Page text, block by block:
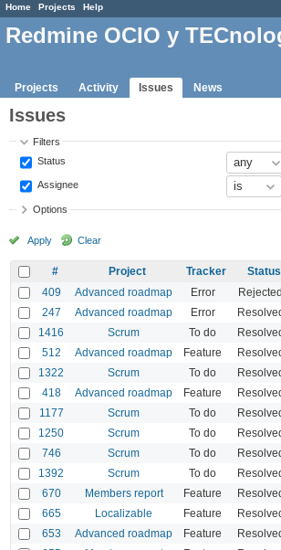
Home Projects Help
Redmine OCIO y
Projects Activity Issues News
Issues
Filters
Status
Assignee
Options
Apply Clear
# Project Tracker Status
409
Advanced roadmap Error Rejected
247 Advanced roadmap Error
1416 Scrum To do
512 Advanced roadmap Feature
1322 Scrum To do
418 Advanced roadmap Feature
1177 Scrum To do
1250 Scrum To do
746 Scrum To do
1392 Scrum To do
670 Members report Feature
665 Localizable Feature
653 Advanced roadmap Feature